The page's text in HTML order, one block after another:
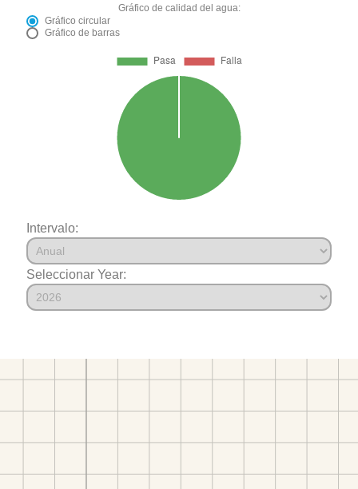
Gráfico de calidad del agua:
Gráfico circular
Gráfico de barras
Intervalo:
Seleccionar Year: